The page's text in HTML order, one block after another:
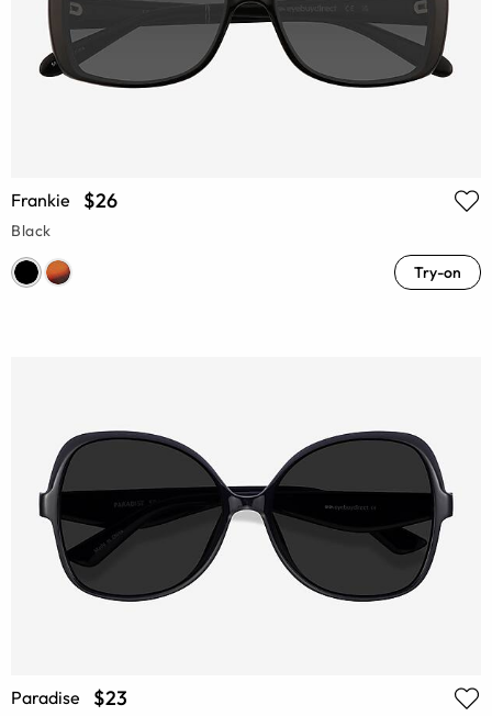
Frankie $26
Black
Try-on
Paradise $23